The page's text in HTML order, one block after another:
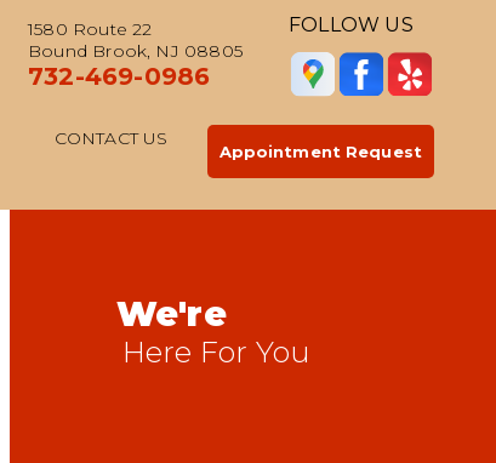
1580 Route 22
Bound Brook, NJ 08805
732-469-0986
FOLLOW US
CONTACT US
Appointment Request
We're
Here For You